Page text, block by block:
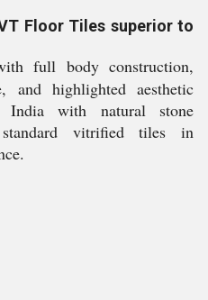
Floor Tiles superior to
full body construction,
and highlighted aesthetic
India with natural stone
vitrified tiles in